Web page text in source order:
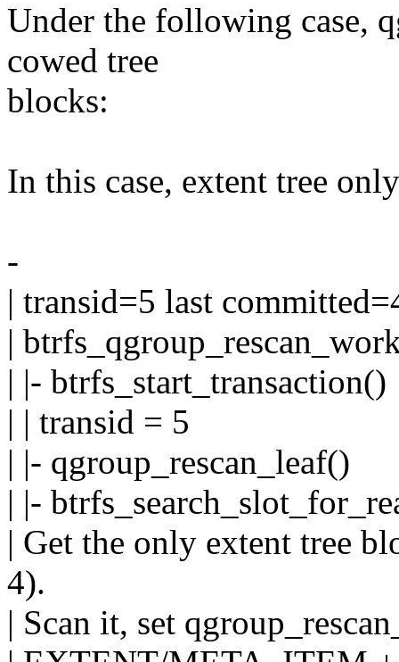
Under the following case,
cowed tree
blocks:
In this case, extent tree
-
| transid=5 last
|
| |- btrfs_start_transaction()
| | transid = 5
| |- qgroup_rescan_leaf()
| |-
| Get the only extent tree
4).
| Scan it, set